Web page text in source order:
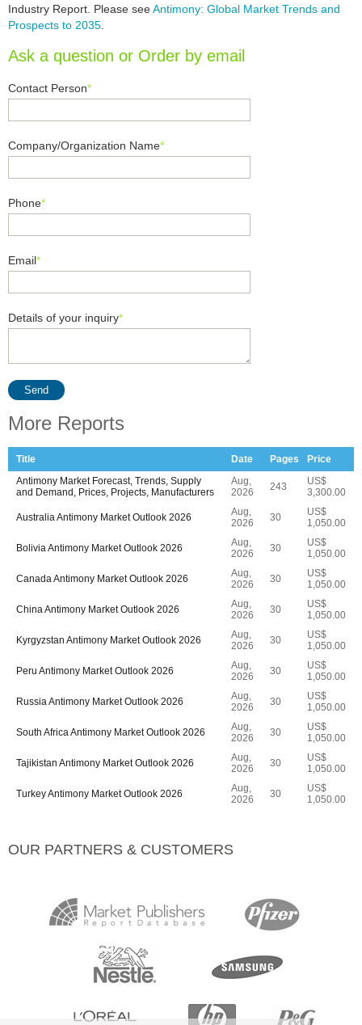
Industry Report. Please seeAntimony: Global Market Trends and
Prospects to 2035
Ask a question or Order by email
Contact Person*
Company/Organization Name*
Phone*
Email*
Details of your inquiry*
Send
More Reports
Title Date Pages
Price
Antimony Market Forecast, Trends, Supply
and Demand, Prices, Projects, Manufacturers
Aug,
2026
243
US$
3,300.00
Australia Antimony Market Outlook 2026
Aug,
2026
30
US$
1,050.00
Bolivia Antimony Market Outlook 2026
Aug,
2026
30
US$
1,050.00
Canada Antimony Market Outlook 2026
Aug,
2026
30
US$
1,050.00
China Antimony Market Outlook 2026
Aug,
2026
30
US$
1,050.00
Kyrgyzstan Antimony Market Outlook 2026
Aug,
2026
30
US$
1,050.00
Peru Antimony Market Outlook 2026
Aug,
2026
30
US$
1,050.00
Russia Antimony Market Outlook 2026
Aug,
2026
30
US$
1,050.00
South Africa Antimony Market Outlook 2026
Aug,
2026
30
US$
1,050.00
Tajikistan Antimony Market Outlook 2026
Aug,
2026
30
US$
1,050.00
Turkey Antimony Market Outlook 2026
Aug,
2026
30
US$
1,050.00
OUR PARTNERS & CUSTOMERS